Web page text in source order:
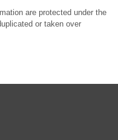
are protected under the
or taken over